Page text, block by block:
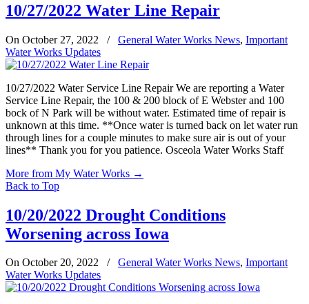
10/27/2022 Water Line Repair
On October 27, 2022 / General Water Works News, Important
Water Works Updates
10/27/2022 Water Service Line Repair We are reporting a Water
Service Line Repair, the 100 & 200 block of E Webster and 100
bock of N Park will be without water. Estimated time of repair is
unknown at this time. **Once water is turned back on let water run
through lines for a couple minutes to make sure air is out of your
lines** Thank you for you patience. Osceola Water Works Staff
More from My Water Works →
Back to Top
10/20/2022 Drought Conditions
Worsening across Iowa
On October 20, 2022 / General Water Works News, Important
Water Works Updates